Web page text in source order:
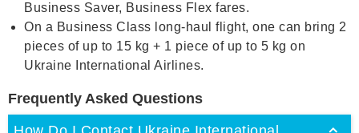
Business Saver, Business Flex fares.
On a Business Class long-haul flight, one can bring 2
pieces of up to 15 kg + 1 piece of up to 5 kg on
Ukraine International Airlines.
Frequently Asked Questions